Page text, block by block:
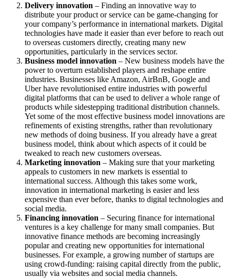
Delivery innovation – Finding an innovative way to
distribute your product or service can be game-changing for
your company’s performance in international markets. Digital
technologies have made it easier than ever before to reach out
to overseas customers directly, creating many new
opportunities, particularly in the services sector.
Business model innovation – New business models have the
power to overturn established players and reshape entire
industries. Businesses like Amazon, AirBnB, Google and
Uber have revolutionised entire industries with powerful
digital platforms that can be used to deliver a whole range of
products while sidestepping traditional distribution channels.
Yet some of the most effective business model innovations are
refinements of existing strengths, rather than revolutionary
new methods of doing business. If you already have a great
business model, think about which aspects of it could be
tweaked to reach new customers overseas.
Marketing innovation – Making sure that your marketing
appeals to customers in new markets is essential to
international success. Although this takes some work,
innovation in international marketing is easier and less
expensive than ever before, thanks to digital technologies and
social media.
Financing innovation – Securing finance for international
ventures is a key challenge for many small companies. But
innovative finance methods are becoming increasingly
popular and creating new opportunities for international
businesses. For example, a growing number of startups are
using crowd-funding: raising capital directly from the public,
usually via websites and social media channels.